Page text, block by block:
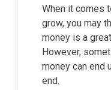
When it comes
grow, you may
money is a
However,
money can end
end.